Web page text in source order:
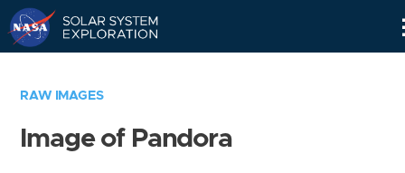
RAW IMAGES
Image of Pandora